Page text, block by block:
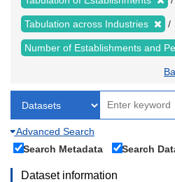
Tabulation across Industries
Number of Establishments and
Advanced Search
Search Metadata
Search
Dataset information